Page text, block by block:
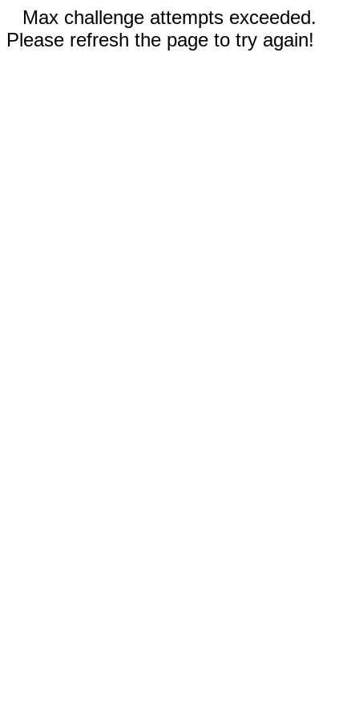
Max challenge attempts exceeded.
Please refresh the page to try again!